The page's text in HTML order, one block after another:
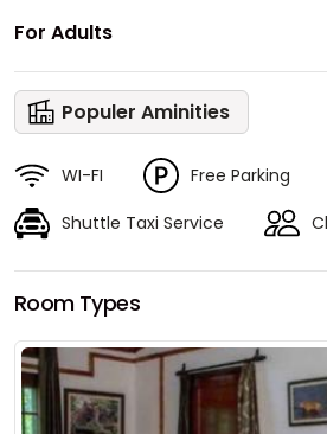
For Adults
Populer Aminities
WI-FI Free Parking
Shuttle Taxi Service
Room Types